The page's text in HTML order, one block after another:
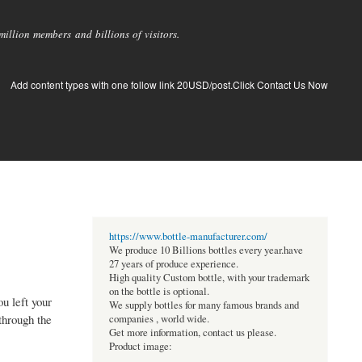
members and billions of visitors.
Add content types with one follow link 20USD/post.Click Contact Us Now
left your
the
https://www.bottle-manufacturer.com/
We produce 10 Billions bottles every year.have
27 years of produce experience.
High quality Custom bottle, with your trademark
on the bottle is optional.
We supply bottles for many famous brands and
companies , world wide.
Get more information, contact us please.
Product image: